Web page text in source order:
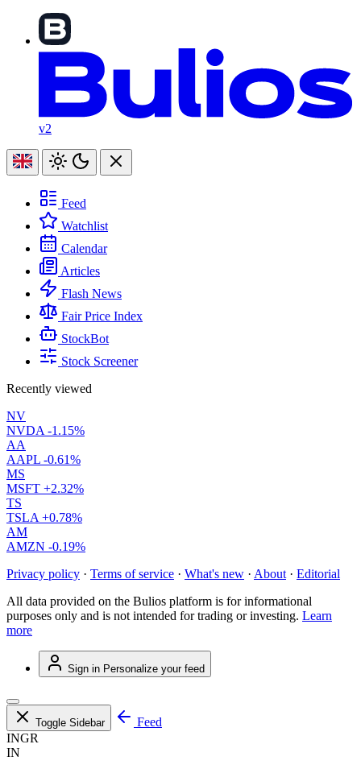
v2
Feed
Watchlist
Calendar
Articles
Flash News
Fair Price Index
StockBot
Stock Screener
Recently viewed
NV
NVDA -1.15%
AA
AAPL -0.61%
MS
MSFT +2.32%
TS
TSLA +0.78%
AM
AMZN -0.19%
Privacy policy · Terms of service · What's new · About · Editorial
All data provided on the Bulios platform is for informational
purposes only and is not intended for trading or investing. Learn
more
Sign in Personalize your feed
Toggle Sidebar
Feed
INGR
IN